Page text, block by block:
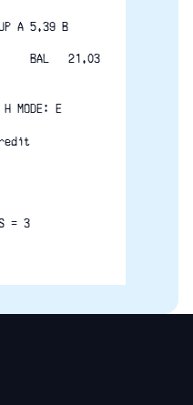
A 5.39 B
BAL   21.03
MODE: E
= 3